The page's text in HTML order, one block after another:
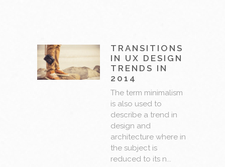
TRANSITIONS
IN UX DESIGN
TRENDS IN
2014
The term minimalism
is also used to
describe a trend in
design and
architecture where in
the subject is
reduced to its n...